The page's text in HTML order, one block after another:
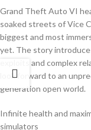
Grand Theft Auto VI
soaked streets of Vice
biggest and most
yet. The story
exploits and complex
look forward to an
generation open world.
Infinite health and
simulators